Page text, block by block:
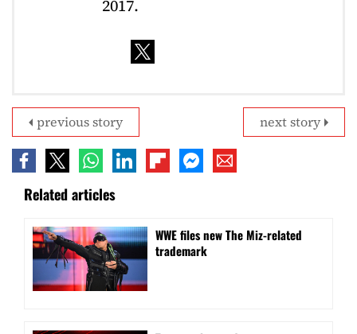
2017.
next story
previous story
Related articles
WWE files new The Miz-related
trademark